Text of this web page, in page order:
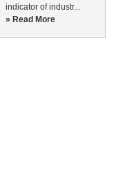
indicator of industr...
» Read More